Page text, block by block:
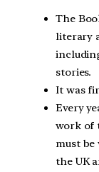
The
literary
stories.
It was
Every
work of
must
the UK